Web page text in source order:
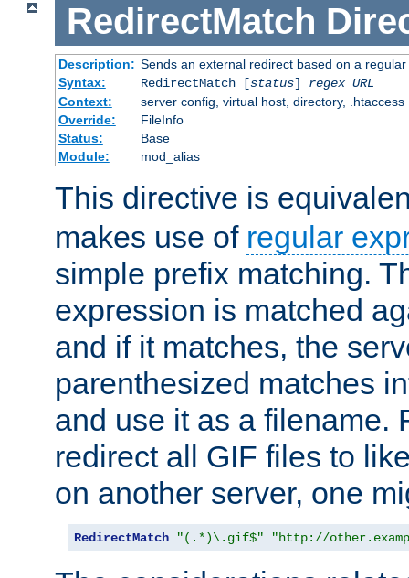
RedirectMatch
Description: Sends an external redirect based on a
Syntax:
RedirectMatch [status] regex URL
Context:
server config, virtual host, directory, .htaccess
Override:
FileInfo
Status:
Base
Module:
mod_alias
This directive is
makes use of regular
simple prefix matching.
expression is matched
and if it matches, the
parenthesized matches
and use it as a filename.
redirect all GIF files to
on another server, one
RedirectMatch "(.*)\.gif$" "http://